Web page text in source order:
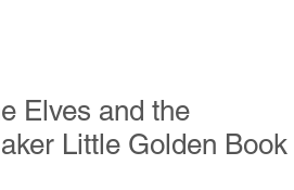
Elves and the
Little Golden Book